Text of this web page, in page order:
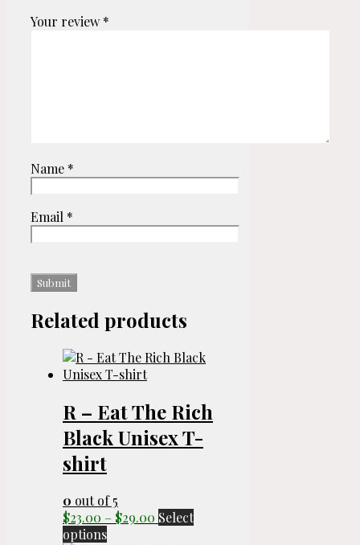
Your review *
Name *
Email *
Related products
R – Eat The Rich
Black Unisex T-
shirt
0 out of 5
$23.00 – $29.00 Price
Select
optionsThis